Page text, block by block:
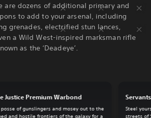
are dozens of additional primary and
to add to your arsenal, including
grenades, electrified stun lances,
a Wild West-inspired marksman rifle
as the ‘Deadeye’.
Justice Premium Warbond
posse of gunslingers and mosey out to the
and hostile frontiers of the galaxy for a
Steel
streets of